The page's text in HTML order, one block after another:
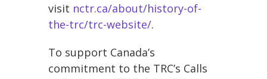
visit nctr.ca/about/history-of-
the-trc/trc-website/.
To support Canada’s
commitment to the TRC’s Calls